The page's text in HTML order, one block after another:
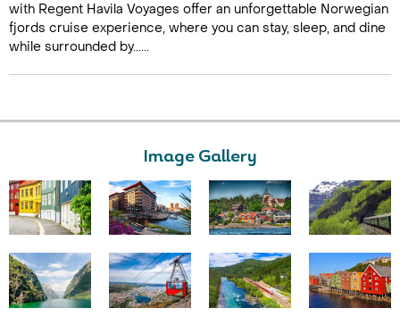
with Regent Havila Voyages offer an unforgettable Norwegian
fjords cruise experience, where you can stay, sleep, and dine
while surrounded by......
Image Gallery